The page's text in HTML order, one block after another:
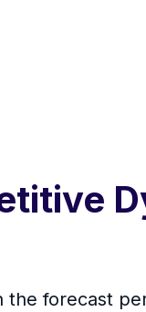
the forecast